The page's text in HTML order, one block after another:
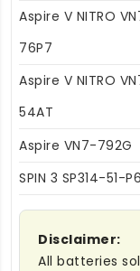
Aspire V NITRO
76P7
Aspire V NITRO
54AT
Aspire VN7-792G
SPIN 3 SP314-51-
Disclaimer:
All batteries